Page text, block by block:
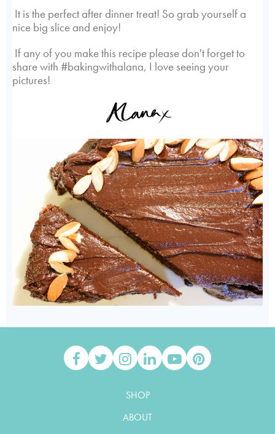
It is the perfect after dinner treat! So grab yourself a
nice big slice and enjoy!
If any of you make this recipe please don't forget to
share with #bakingwithalana, I love seeing your
pictures!
SHOP
ABOUT